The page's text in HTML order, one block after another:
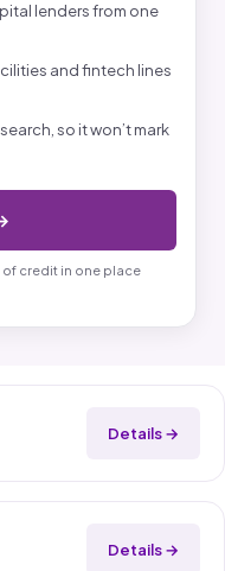
lenders from one
and fintech lines
so it won’t mark
credit in one place
Details →
Details →